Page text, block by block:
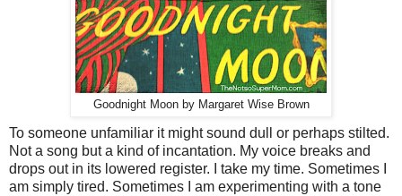
Goodnight Moon by Margaret Wise Brown
To someone unfamiliar it might sound dull or perhaps stilted.
Not a song but a kind of incantation. My voice breaks and
drops out in its lowered register. I take my time. Sometimes I
am simply tired. Sometimes I am experimenting with a tone